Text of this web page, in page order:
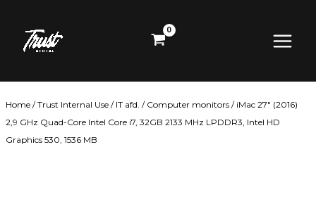
content
Menu
Home /Trust Internal Use / IT afd. / Computer monitors / iMac 27″ (2016)
2,9 GHz Quad-Core Intel Core i7, 32GB 2133 MHz LPDDR3, Intel HD
Graphics 530, 1536 MB